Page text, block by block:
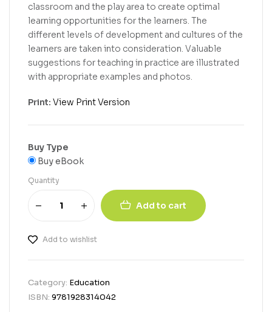
classroom and the play area to create optimal
learning opportunities for the learners. The
different levels of development and cultures of the
learners are taken into consideration. Valuable
suggestions for teaching in practice are illustrated
with appropriate examples and photos.
Print: View Print Version
Buy Type
Buy eBook
Quantity
Add to cart
Add to wishlist
Category: Education
ISBN: 9781928314042